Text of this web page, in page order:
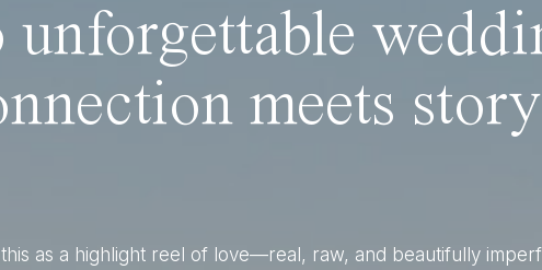
unforgettable
meets
as a highlight reel of love—real, raw, and beautifully